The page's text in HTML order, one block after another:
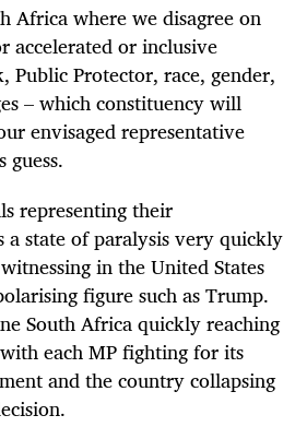
Africa where we disagree on
accelerated or inclusive
Public Protector, race, gender,
– which constituency will
envisaged representative
guess.
representing their
a state of paralysis very quickly
in the United States
figure such as Trump.
South Africa quickly reaching
each MP fighting for its
and the country collapsing